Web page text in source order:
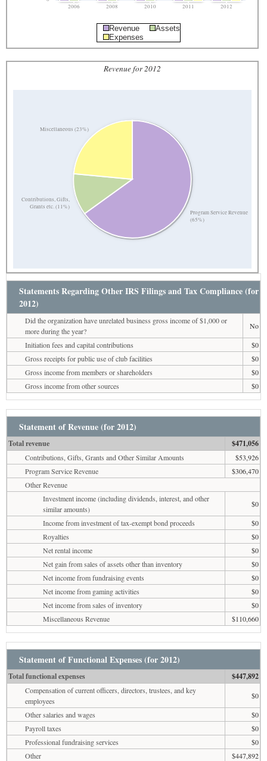
2006
2008 2010 2011 2012
Revenue
Assets
Expenses
Revenue for 2012
Program Service Revenue
(65%)
Contributions, Gifts,
Grants etc. (11%)
Miscellaneous (23%)
Statements Regarding Other IRS Filings and Tax Compliance (for
2012)
Did the organization have unrelated business gross income of $1,000 or
more during the year?
No
Initiation fees and capital contributions
$0
Gross receipts for public use of club facilities
$0
Gross income from members or shareholders
$0
Gross income from other sources
$0
Statement of Revenue (for 2012)
Total revenue $471,056
Contributions, Gifts, Grants and Other Similar Amounts
$53,926
Program Service Revenue
$306,470
Other Revenue
Investment income (including dividends, interest, and other
similar amounts)
$0
Income from investment of tax-exempt bond proceeds
$0
Royalties
$0
Net rental income
$0
Net gain from sales of assets other than inventory
$0
Net income from fundraising events
$0
Net income from gaming activities
$0
Net income from sales of inventory
$0
Miscellaneous Revenue
$110,660
Statement of Functional Expenses (for 2012)
Total functional expenses $447,892
Compensation of current officers, directors, trustees, and key
employees
$0
Other salaries and wages
$0
Payroll taxes
$0
Professional fundraising services
$0
Other
$447,892